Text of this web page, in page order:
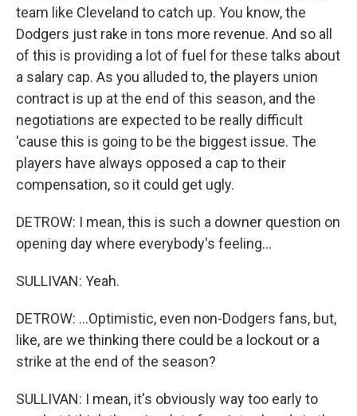
team like Cleveland to catch up. You know, the
Dodgers just rake in tons more revenue. And so all
of this is providing a lot of fuel for these talks about
a salary cap. As you alluded to, the players union
contract is up at the end of this season, and the
negotiations are expected to be really difficult
'cause this is going to be the biggest issue. The
players have always opposed a cap to their
compensation, so it could get ugly.
DETROW: I mean, this is such a downer question on
opening day where everybody's feeling...
SULLIVAN: Yeah.
DETROW: ...Optimistic, even non-Dodgers fans, but,
like, are we thinking there could be a lockout or a
strike at the end of the season?
SULLIVAN: I mean, it's obviously way too early to